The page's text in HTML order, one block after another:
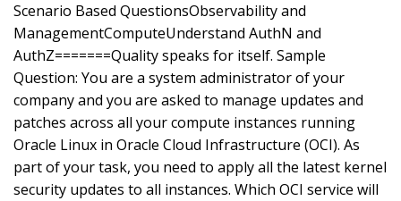
Scenario Based QuestionsObservability and
ManagementComputeUnderstand AuthN and
AuthZ=======Quality speaks for itself. Sample
Question: You are a system administrator of your
company and you are asked to manage updates and
patches across all your compute instances running
Oracle Linux in Oracle Cloud Infrastructure (OCI). As
part of your task, you need to apply all the latest kernel
security updates to all instances. Which OCI service will